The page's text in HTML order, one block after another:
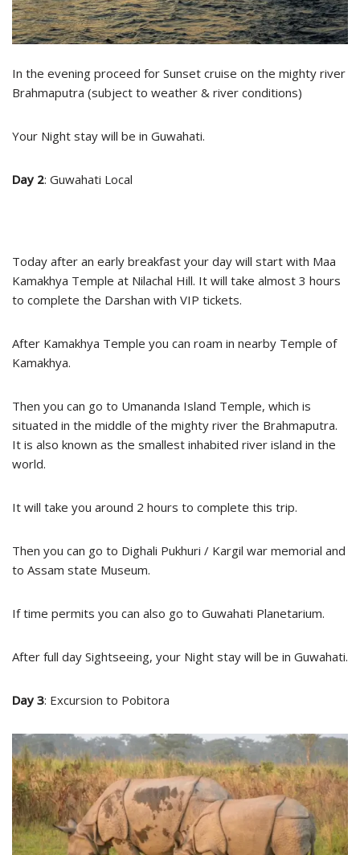
In the evening proceed for Sunset cruise on the mighty river
Brahmaputra (subject to weather & river conditions)
Your Night stay will be in Guwahati.
Day 2: Guwahati Local
Today after an early breakfast your day will start with Maa
Kamakhya Temple at Nilachal Hill. It will take almost 3 hours
to complete the Darshan with VIP tickets.
After Kamakhya Temple you can roam in nearby Temple of
Kamakhya.
Then you can go to Umananda Island Temple, which is
situated in the middle of the mighty river the Brahmaputra.
It is also known as the smallest inhabited river island in the
world.
It will take you around 2 hours to complete this trip.
Then you can go to Dighali Pukhuri / Kargil war memorial and
to Assam state Museum.
If time permits you can also go to Guwahati Planetarium.
After full day Sightseeing, your Night stay will be in Guwahati.
Day 3: Excursion to Pobitora